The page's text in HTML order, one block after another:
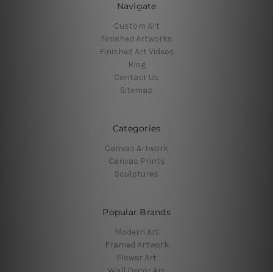
Navigate
Custom Art
Finished Artworks
Finished Art Videos
Blog
Contact Us
Sitemap
Categories
Canvas Artwork
Canvas Prints
Sculptures
Popular Brands
Modern Art
Framed Artwork
Flower Art